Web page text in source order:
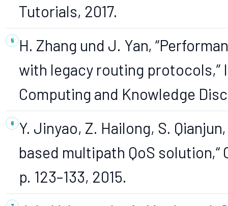
Tutorials, 2017.
H. Zhang und J. Yan,
with legacy routing protocols,”
Computing and Knowledge
Y. Jinyao, Z. Hailong, S.
based multipath QoS solution,“
p. 123–133, 2015.